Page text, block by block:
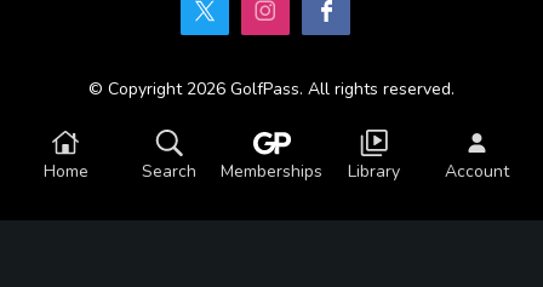
© Copyright 2026 GolfPass. All rights reserved.
Home Search Memberships Library Account